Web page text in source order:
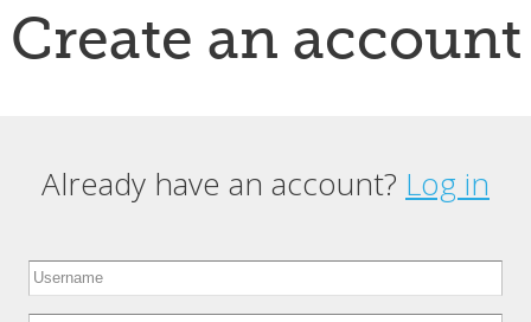
Create an account
Primary tabs
Already have an account? Log in